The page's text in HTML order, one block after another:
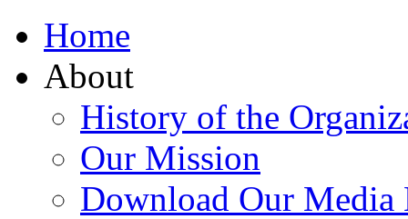
Home
About
History of the
Our Mission
Download Our